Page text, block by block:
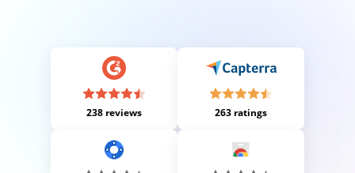
238 reviews 263 ratings